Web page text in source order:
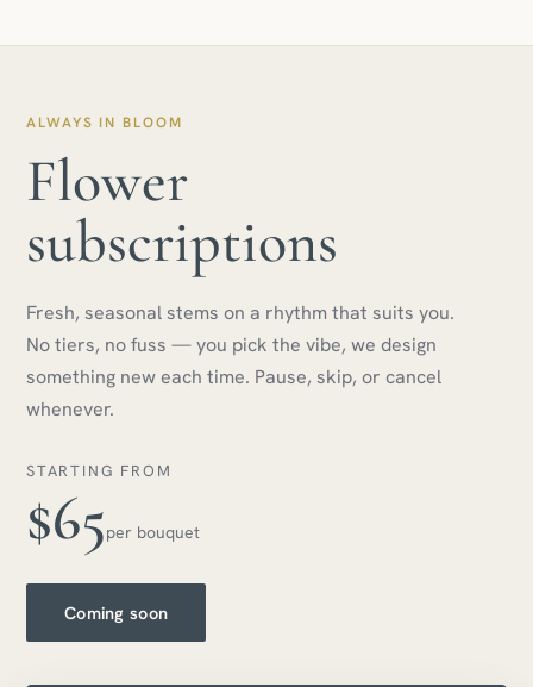
ALWAYS IN BLOOM
Flower
subscriptions
Fresh, seasonal stems on a rhythm that suits you.
No tiers, no fuss — you pick the vibe, we design
something new each time. Pause, skip, or cancel
whenever.
STARTING FROM
$65per bouquet
Coming soon